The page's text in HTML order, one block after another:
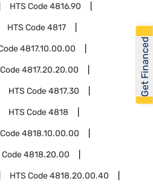
HTS Code4816.90
HTS Code4817
4817.10.00.00
4817.20.20.00
HTS Code4817.30
HTS Code4818
4818.10.00.00
Code4818.20.00
HTS Code4818.20.00.40
Get Financed